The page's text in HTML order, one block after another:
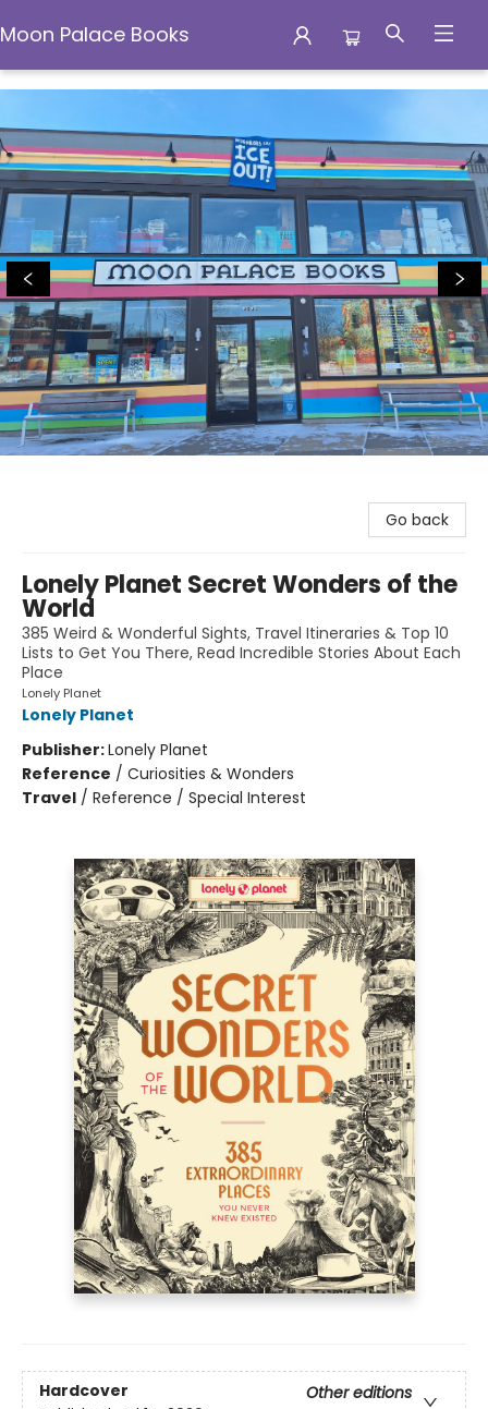
Moon Palace Books
Moon Palace Books
Go back
Lonely Planet Secret Wonders of the
World
385 Weird & Wonderful Sights, Travel Itineraries & Top 10
Lists to Get You There, Read Incredible Stories About Each
Place
Lonely Planet
Lonely Planet
Publisher:Lonely Planet
Reference / Curiosities & Wonders
Travel / Reference / Special Interest
Hardcover
Other editions